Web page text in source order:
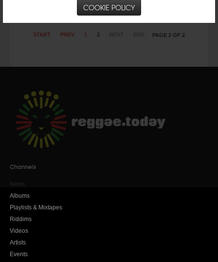
COOKIE POLICY
PAGE 2 OF 2
START PREV 1 2
Channels
News
Albums
Playlists & Mixtapes
Riddims
Videos
Artists
Events